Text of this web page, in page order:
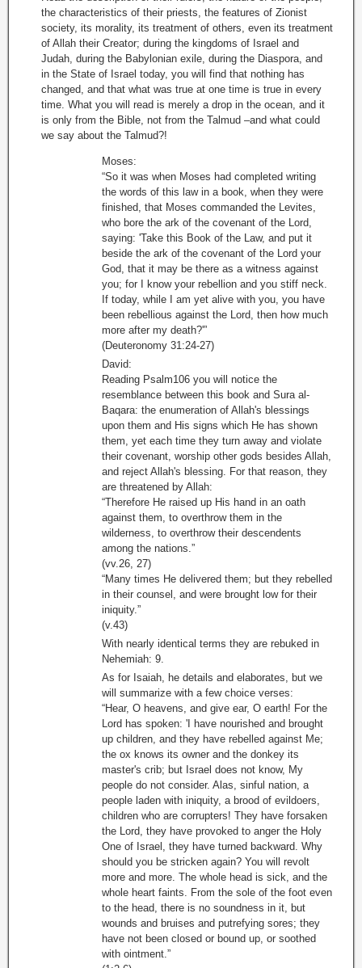
the characteristics of their priests, the features of Zionist
society, its morality, its treatment of others, even its treatment
of Allah their Creator; during the kingdoms of Israel and
Judah, during the Babylonian exile, during the Diaspora, and
in the State of Israel today, you will find that nothing has
changed, and that what was true at one time is true in every
time. What you will read is merely a drop in the ocean, and it
is only from the Bible, not from the Talmud –and what could
we say about the Talmud?!
Moses:
“So it was when Moses had completed writing
the words of this law in a book, when they were
finished, that Moses commanded the Levites,
who bore the ark of the covenant of the Lord,
saying: 'Take this Book of the Law, and put it
beside the ark of the covenant of the Lord your
God, that it may be there as a witness against
you; for I know your rebellion and you stiff neck.
If today, while I am yet alive with you, you have
been rebellious against the Lord, then how much
more after my death?'”
(Deuteronomy 31:24-27)
David:
Reading Psalm106 you will notice the
resemblance between this book and Sura al-
Baqara: the enumeration of Allah's blessings
upon them and His signs which He has shown
them, yet each time they turn away and violate
their covenant, worship other gods besides Allah,
and reject Allah's blessing. For that reason, they
are threatened by Allah:
“Therefore He raised up His hand in an oath
against them, to overthrow them in the
wilderness, to overthrow their descendents
among the nations.”
(vv.26, 27)
“Many times He delivered them; but they rebelled
in their counsel, and were brought low for their
iniquity.”
(v.43)
With nearly identical terms they are rebuked in
Nehemiah: 9.
As for Isaiah, he details and elaborates, but we
will summarize with a few choice verses:
“Hear, O heavens, and give ear, O earth! For the
Lord has spoken: 'I have nourished and brought
up children, and they have rebelled against Me;
the ox knows its owner and the donkey its
master's crib; but Israel does not know, My
people do not consider. Alas, sinful nation, a
people laden with iniquity, a brood of evildoers,
children who are corrupters! They have forsaken
the Lord, they have provoked to anger the Holy
One of Israel, they have turned backward. Why
should you be stricken again? You will revolt
more and more. The whole head is sick, and the
whole heart faints. From the sole of the foot even
to the head, there is no soundness in it, but
wounds and bruises and putrefying sores; they
have not been closed or bound up, or soothed
with ointment.”